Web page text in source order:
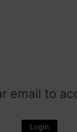
email to
Login